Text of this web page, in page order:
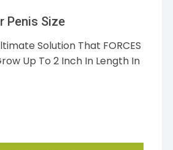
Penis Size
Solution That FORCES
Up To 2 Inch In Length In